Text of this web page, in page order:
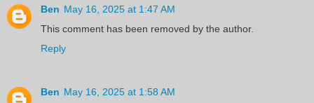
Ben May 16, 2025 at 1:47 AM
This comment has been removed by the author.
Reply
Ben May 16, 2025 at 1:58 AM